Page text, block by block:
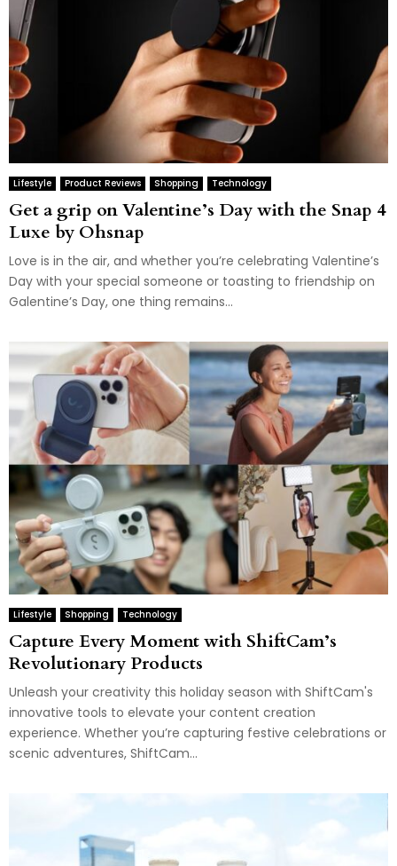
Lifestyle Product Reviews Shopping Technology
Get a grip on Valentine’s Day with the Snap 4
Luxe by Ohsnap
Love is in the air, and whether you’re celebrating Valentine’s
Day with your special someone or toasting to friendship on
Galentine’s Day, one thing remains...
Lifestyle Shopping Technology
Capture Every Moment with ShiftCam’s
Revolutionary Products
Unleash your creativity this holiday season with ShiftCam's
innovative tools to elevate your content creation
experience. Whether you’re capturing festive celebrations or
scenic adventures, ShiftCam...